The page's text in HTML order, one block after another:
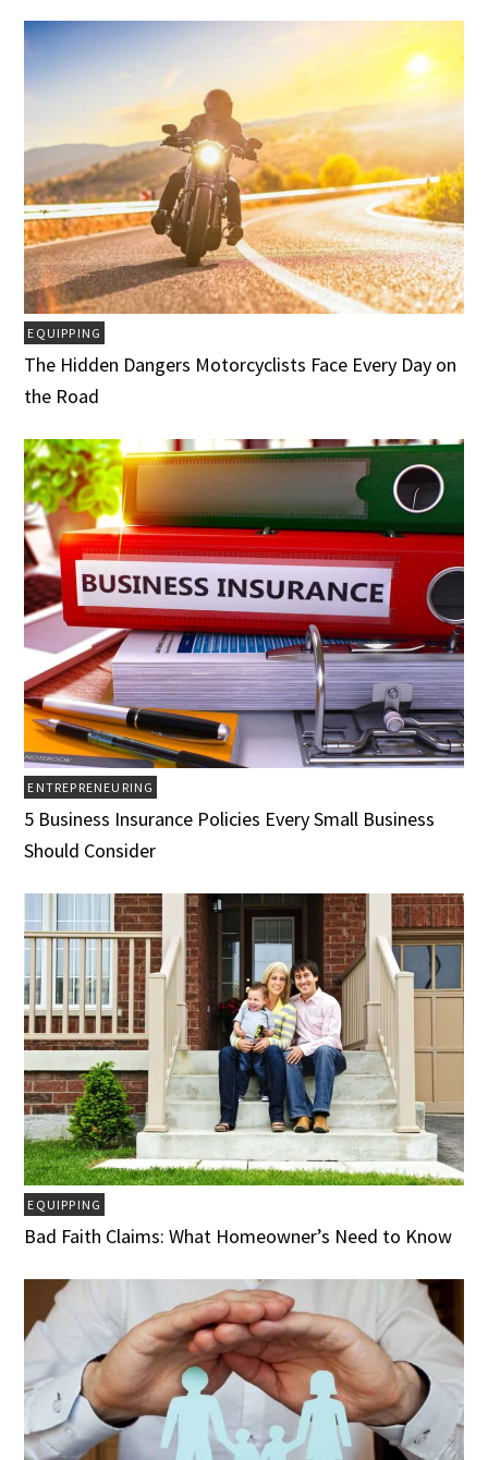
EQUIPPING
The Hidden Dangers Motorcyclists Face Every Day on
the Road
ENTREPRENEURING
5 Business Insurance Policies Every Small Business
Should Consider
EQUIPPING
Bad Faith Claims: What Homeowner’s Need to Know